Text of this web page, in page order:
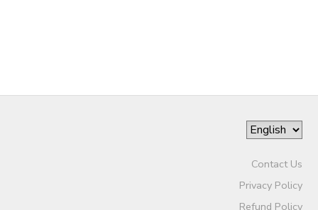
Contact Us
Privacy Policy
Refund Policy